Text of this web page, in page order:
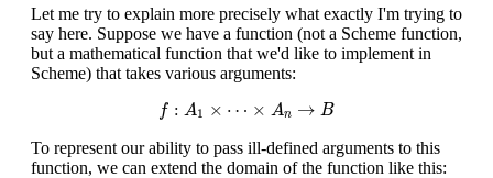
Let me try to explain more precisely what exactly I'm trying to
say here. Suppose we have a function (not a Scheme function,
but a mathematical function that we'd like to implement in
Scheme) that takes various arguments:
f : A1 × ⋯ × An → B
f: →
To represent our ability to pass ill-defined arguments to this
function, we can extend the domain of the function like this: